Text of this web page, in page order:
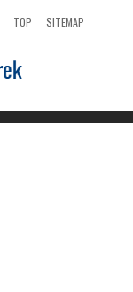
TOP
SITEMAP